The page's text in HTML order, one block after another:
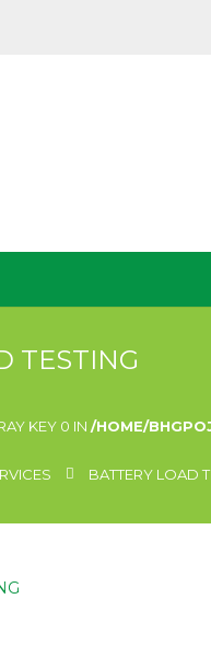
TESTING
KEY 0 IN /HOME/
BATTERY LOAD